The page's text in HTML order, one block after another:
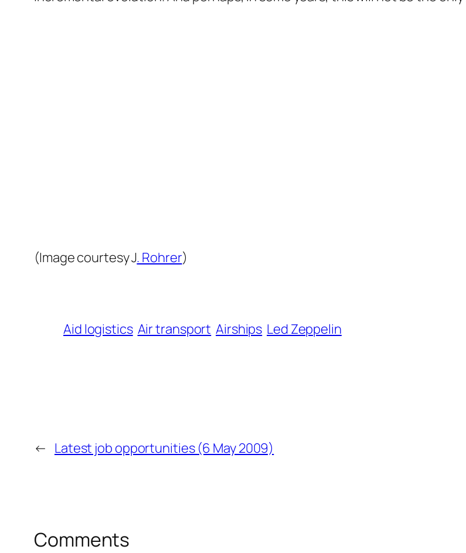
(Image courtesy J. Rohrer)
Aid logistics Air transport Airships Led Zeppelin
← Latest job opportunities (6 May 2009)
Comments